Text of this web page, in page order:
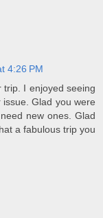
4:26 PM
I enjoyed seeing
Glad you were
new ones. Glad
a fabulous trip you